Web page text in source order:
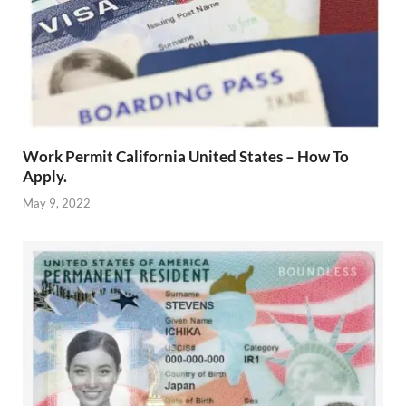
Work Permit California United States – How To
Apply.
May 9, 2022